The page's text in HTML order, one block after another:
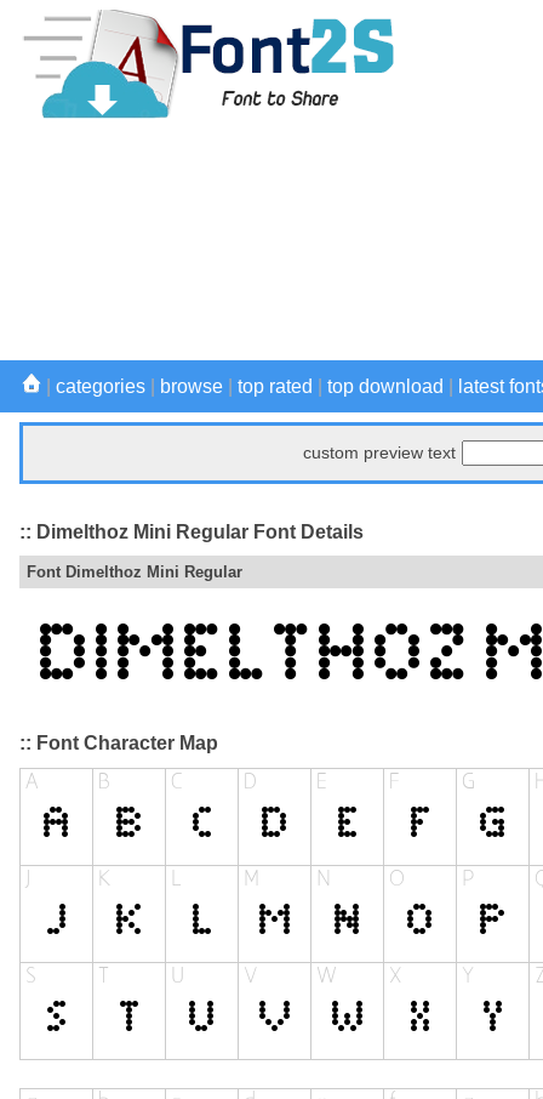
categories browse top rated top download latest
custom preview text
:: Dimelthoz Mini Regular Font Details
Font Dimelthoz Mini Regular
:: Font Character Map